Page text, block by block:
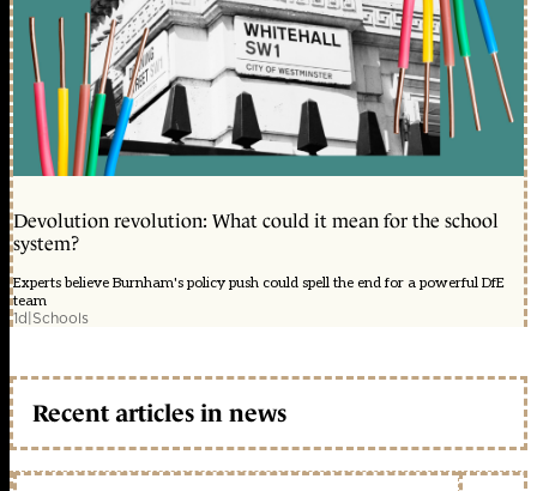
Devolution revolution: What could it mean for the school
system?
Experts believe Burnham's policy push could spell the end for a powerful DfE
team
1d|Schools
Recent articles in news